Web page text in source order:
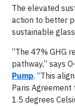
The elevated
action to better
sustainable
“The 47% GHG
pathway,” says
Pump. “This
Paris
1.5 degrees